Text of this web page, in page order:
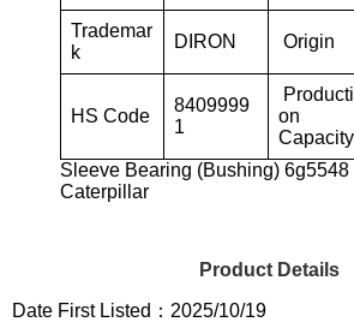
Trademar
k
DIRON Origin
HS Code
8409999
1
Producti
on
Capacity
Sleeve Bearing (Bushing)
Caterpillar
Product Details
Date First Listed：2025/10/19